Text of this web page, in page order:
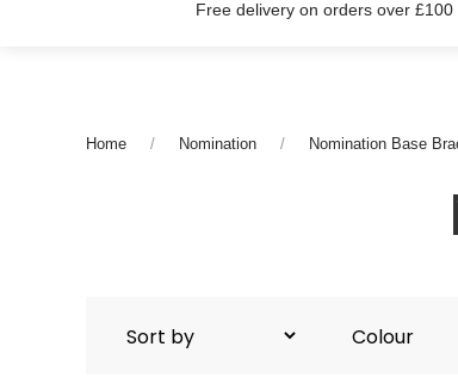
Free delivery on orders over £100
Home Nomination Nomination Base